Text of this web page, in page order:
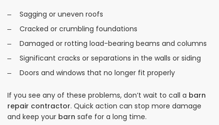
Sagging or uneven roofs
Cracked or crumbling foundations
Damaged or rotting load-bearing beams and columns
Significant cracks or separations in the walls or siding
Doors and windows that no longer fit properly
If you see any of these problems, don’t wait to call a barn
repair contractor. Quick action can stop more damage
and keep your barn safe for a long time.